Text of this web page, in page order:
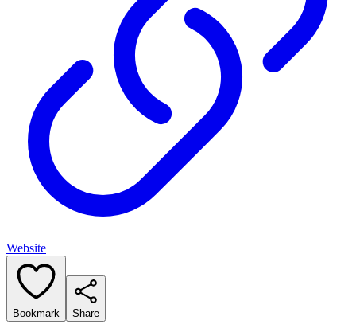
Website
Bookmark Share